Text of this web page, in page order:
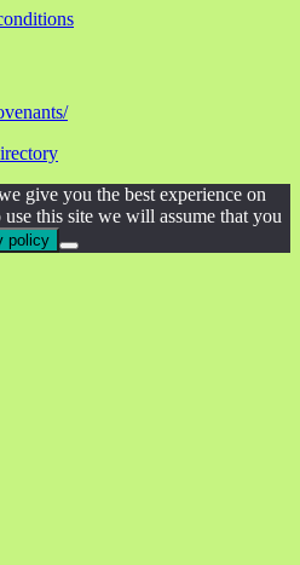
give you the best experience on
this site we will assume that you
policy